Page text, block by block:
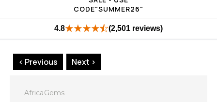
CODE"SUMMER26"
4.8 (2,501 reviews)
< Previous Next >
AfricaGems